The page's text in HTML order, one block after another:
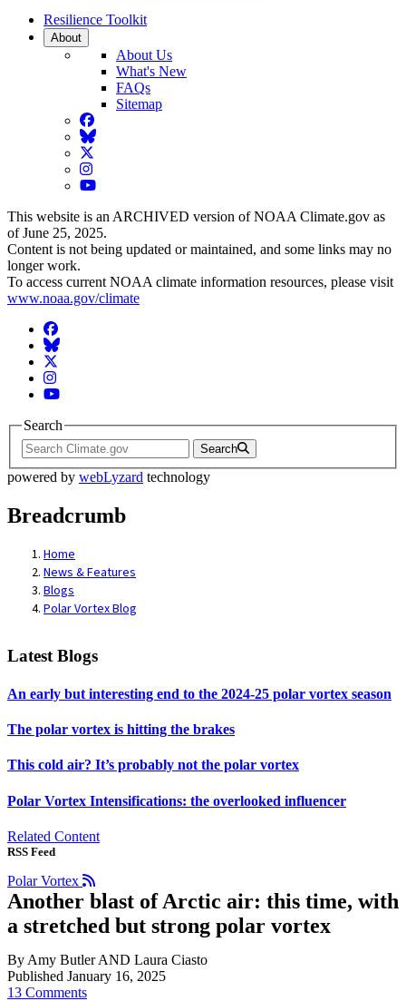
Resilience Toolkit
About
About Us
What's New
FAQs
Sitemap
Facebook
BlueSky
Twitter
Instagram
YouTube
This website is an ARCHIVED version of NOAA Climate.gov as
of June 25, 2025.
Content is not being updated or maintained, and some links may no
longer work.
To access current NOAA climate information resources, please visit
www.noaa.gov/climate
Facebook
BlueSky
Twitter
Instagram
YouTube
Search
Search
powered by webLyzard technology
Breadcrumb
Home
News & Features
Blogs
Polar Vortex Blog
Latest Blogs
An early but interesting end to the 2024-25 polar vortex season
The polar vortex is hitting the brakes
This cold air? It’s probably not the polar vortex
Polar Vortex Intensifications: the overlooked influencer
Related Content
RSS Feed
Polar Vortex
Another blast of Arctic air: this time, with
a stretched but strong polar vortex
By Amy Butler AND Laura Ciasto
Published January 16, 2025
13 Comments